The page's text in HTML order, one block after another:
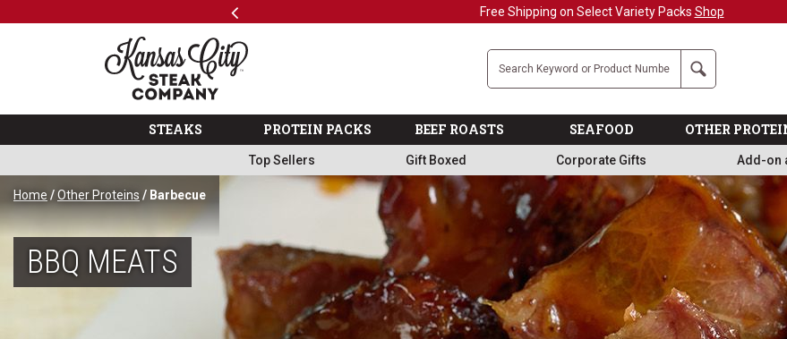
Previous Military, First Responders + Nurses Save 20%>>
The Kansas City Steak Company
Search
STEAKS PROTEIN PACKS BEEF ROASTS SEAFOOD OTHER
Top Sellers Gift Boxed Corporate Gifts Add-on
Home /Other Proteins / Barbecue
BBQ MEATS